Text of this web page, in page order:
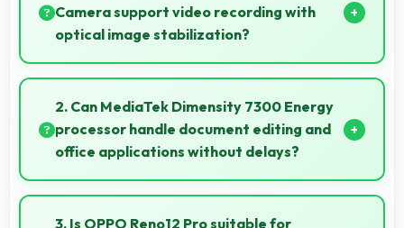
Camera support video recording with
optical image stabilization?
Yes, 50 MP + 8 MP + 50 MP Rear Camera features
stabilization reducing shaky footage for smoother
videos.
2. Can MediaTek Dimensity 7300 Energy
processor handle document editing and
office applications without delays?
Yes, MediaTek Dimensity 7300 Energy runs office
apps smoothly supporting document editing and
3. Is OPPO Reno12 Pro suitable for